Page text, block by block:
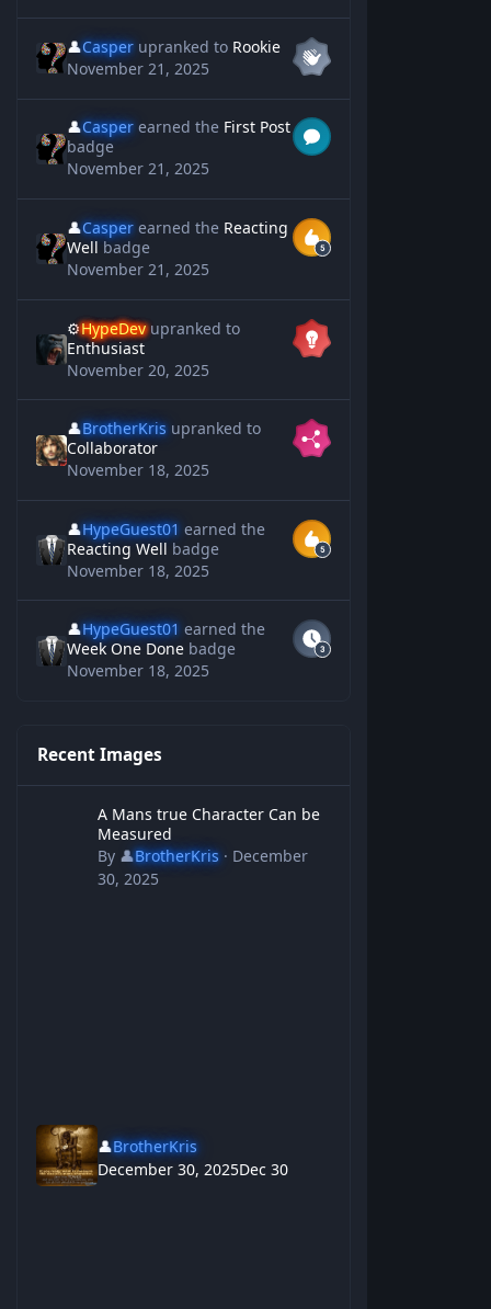
👤Casper upranked to Rookie
November 21, 2025
👤Casper earned theFirst Post
badge
November 21, 2025
👤Casper earned theReacting
Well badge
November 21, 2025
⚙️HypeDev upranked to
Enthusiast
November 20, 2025
👤BrotherKris upranked to
Collaborator
November 18, 2025
👤HypeGuest01 earned the
Reacting Well badge
November 18, 2025
👤HypeGuest01 earned the
Week One Done badge
November 18, 2025
Recent Images
A Mans true Character Can be
Measured
By 👤BrotherKris· December
30, 2025
👤BrotherKris
December 30, 2025Dec 30